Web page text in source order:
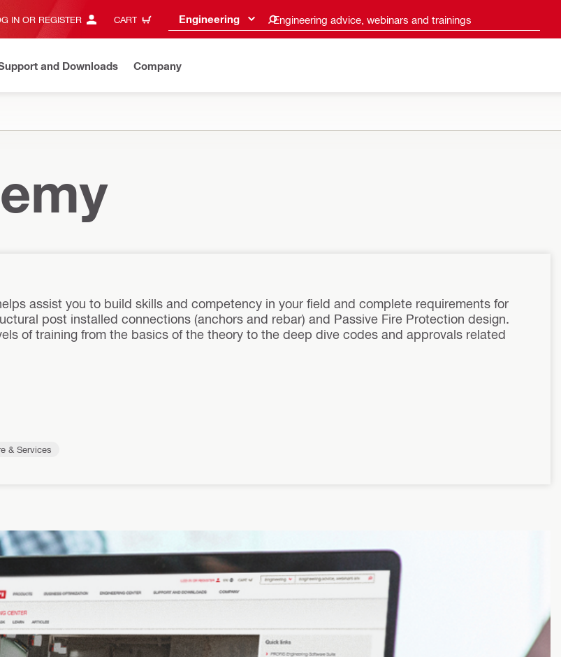
IN OR REGISTER CART Engineering Engineering advice, webinars and trainings
and Downloads Company
assist you to build skills and competency in your field and complete requirements for
post installed connections (anchors and rebar) and Passive Fire Protection design.
of training from the basics of the theory to the deep dive codes and approvals related
& Services